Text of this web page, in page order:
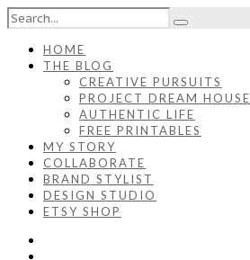
HOME
THE BLOG
CREATIVE PURSUITS
PROJECT DREAM HOUSE
AUTHENTIC LIFE
FREE PRINTABLES
MY STORY
COLLABORATE
BRAND STYLIST
DESIGN STUDIO
ETSY SHOP